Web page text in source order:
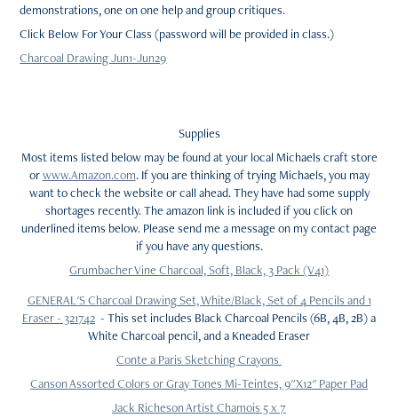
demonstrations, one on one help and group critiques.
Click Below For Your Class (password will be provided in class.)
Charcoal Drawing Jun1-Jun29
Supplies
Most items listed below may be found at your local Michaels craft store
orwww.Amazon.com. If you are thinking of trying Michaels, you may
want to check the website or call ahead. They have had some supply
shortages recently. The amazon link is included if you click on
underlined items below. Please send me a message on my contact page
if you have any questions.
Grumbacher Vine Charcoal, Soft, Black, 3 Pack (V41)
GENERAL'S Charcoal Drawing Set, White/Black, Set of 4 Pencils and 1
Eraser - 321742 - This set includes Black Charcoal Pencils (6B, 4B, 2B) a
White Charcoal pencil, and a Kneaded Eraser
Conte a Paris Sketching Crayons
Canson Assorted Colors or Gray Tones Mi-Teintes, 9"X12" Paper Pad
Jack Richeson Artist Chamois 5 x 7